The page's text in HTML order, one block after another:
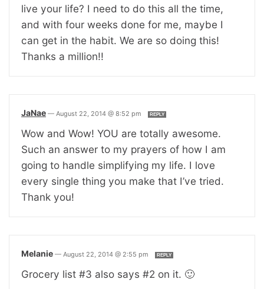
live your life? I need to do this all the time,
and with four weeks done for me, maybe I
can get in the habit. We are so doing this!
Thanks a million!!
JaNae — August 22, 2014 @ 8:52 pm REPLY
Wow and Wow! YOU are totally awesome.
Such an answer to my prayers of how I am
going to handle simplifying my life. I love
every single thing you make that I’ve tried.
Thank you!
Melanie — August 22, 2014 @ 2:55 pm REPLY
Grocery list #3 also says #2 on it. 🙂